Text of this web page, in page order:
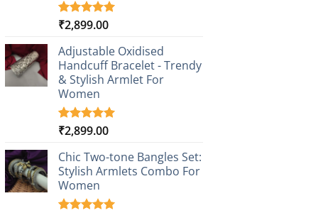
Rated5.00
based on
3
customer
ratings
₹2,899.00
Adjustable Oxidised
Handcuff Bracelet - Trendy
& Stylish Armlet For
Women
Rated5.00
based on
1
customer
rating
₹2,899.00
Chic Two-tone Bangles Set:
Stylish Armlets Combo For
Women